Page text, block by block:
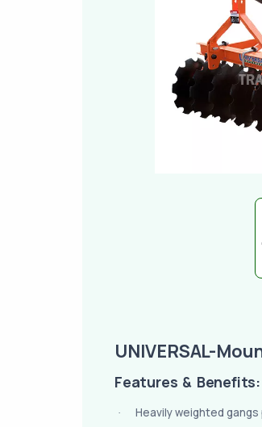
UNIVERSAL-
Features & Benefits:
· Heavily weighted